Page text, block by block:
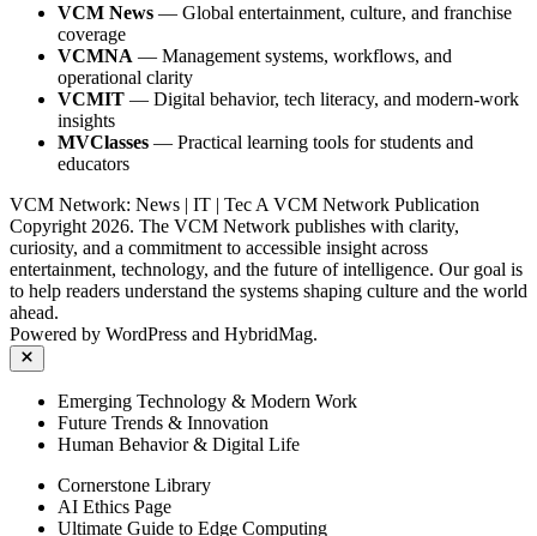
VCM News — Global entertainment, culture, and franchise
coverage
VCMNA — Management systems, workflows, and
operational clarity
VCMIT — Digital behavior, tech literacy, and modern‑work
insights
MVClasses — Practical learning tools for students and
educators
VCM Network: News | IT | Tec A VCM Network Publication
Copyright 2026. The VCM Network publishes with clarity,
curiosity, and a commitment to accessible insight across
entertainment, technology, and the future of intelligence. Our goal is
to help readers understand the systems shaping culture and the world
ahead.
Powered by WordPress and HybridMag.
Close
Emerging Technology & Modern Work
Future Trends & Innovation
Human Behavior & Digital Life
Cornerstone Library
AI Ethics Page
Ultimate Guide to Edge Computing